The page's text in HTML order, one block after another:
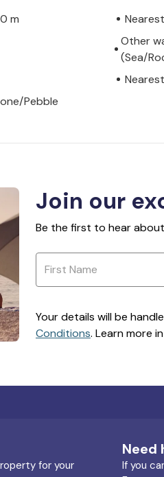
m
Other
(Sea/
Pebble
Join our
Be the first to hear
Your details will be
Conditions. Learn more
for your
Need
If you